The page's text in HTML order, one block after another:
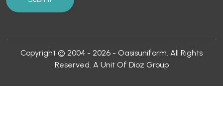
Copyright © 2004 - 2026 - Oasisuniform. All Rights
Reserved. A Unit Of Dioz Group